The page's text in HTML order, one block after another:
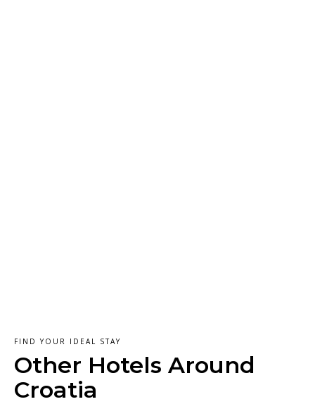
FIND YOUR IDEAL STAY
Other Hotels Around
Croatia